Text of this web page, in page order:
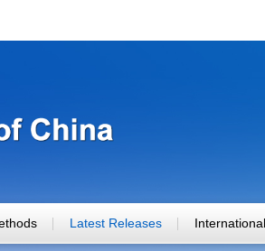
Latest Releases